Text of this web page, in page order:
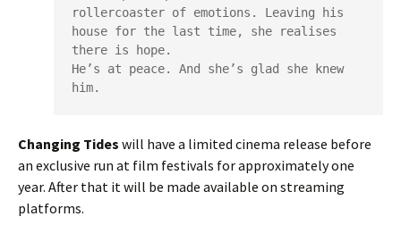
rollercoaster of emotions. Leaving his
house for the last time, she realises
there is hope.
He’s at peace. And she’s glad she knew
him.
Changing Tides will have a limited cinema release before
an exclusive run at film festivals for approximately one
year. After that it will be made available on streaming
platforms.